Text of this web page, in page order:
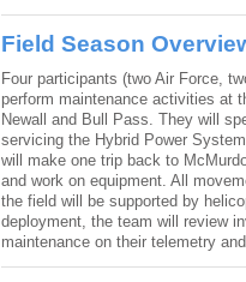
Field Season
Four participants (two Air Force,
perform maintenance activities at
Newall and Bull Pass. They will
servicing the Hybrid Power
will make one trip back to
and work on equipment. All
the field will be supported by
deployment, the team will review
maintenance on their telemetry